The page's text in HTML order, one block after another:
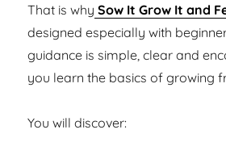
That is why Sow It Grow It and
designed especially with
guidance is simple, clear and
you learn the basics of growing
You will discover: